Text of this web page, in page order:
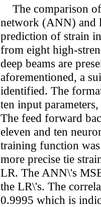
The comparison
network (ANN) and
prediction of strain
from eight high-
deep beams are
aforementioned, a
identified. The
ten input
The feed forward
eleven and ten
training function
more precise tie
LR. The ANN\'s
the LR\'s. The
0.9995 which is